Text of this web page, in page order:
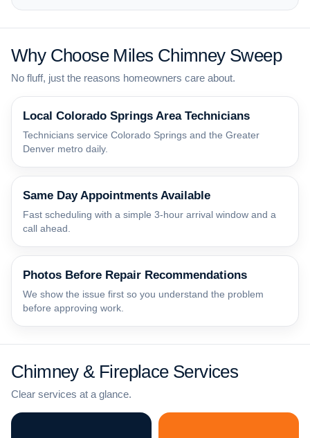
Why Choose Miles Chimney Sweep
No fluff, just the reasons homeowners care about.
Local Colorado Springs Area Technicians
Technicians service Colorado Springs and the Greater
Denver metro daily.
Same Day Appointments Available
Fast scheduling with a simple 3-hour arrival window and a
call ahead.
Photos Before Repair Recommendations
We show the issue first so you understand the problem
before approving work.
Chimney & Fireplace Services
Clear services at a glance.